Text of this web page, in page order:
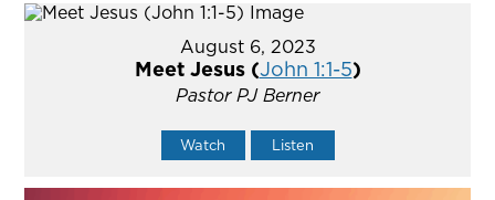
August 6, 2023
Meet Jesus (John 1:1-5)
Pastor PJ Berner
Watch Listen